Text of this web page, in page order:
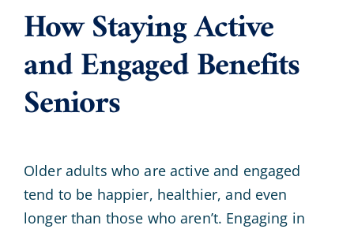
How Staying Active
and Engaged Benefits
Seniors
Older adults who are active and engaged
tend to be happier, healthier, and even
longer than those who aren’t. Engaging in